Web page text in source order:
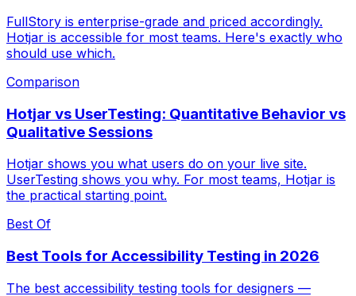
FullStory is enterprise-grade and priced accordingly.
Hotjar is accessible for most teams. Here's exactly who
should use which.
Comparison
Hotjar vs UserTesting: Quantitative Behavior vs
Qualitative Sessions
Hotjar shows you what users do on your live site.
UserTesting shows you why. For most teams, Hotjar is
the practical starting point.
Best Of
Best Tools for Accessibility Testing in 2026
The best accessibility testing tools for designers —